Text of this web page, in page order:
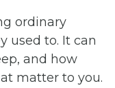
ordinary
used to. It can
and how
matter to you.